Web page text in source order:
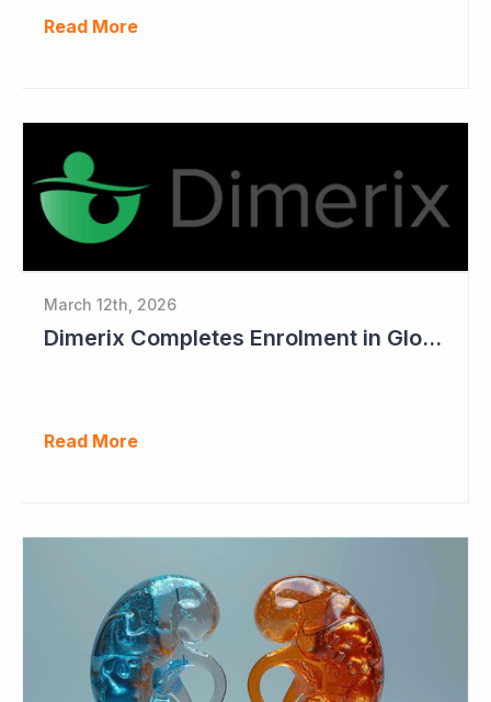
Read More
March 12th, 2026
Dimerix Completes Enrolment in Global Phase III Study & First Treatment of Last Patient
Read More